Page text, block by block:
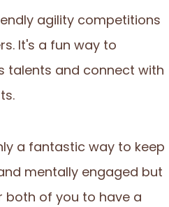
agility competitions
It's a fun way to
talents and connect with
a fantastic way to keep
mentally engaged but
of you to have a